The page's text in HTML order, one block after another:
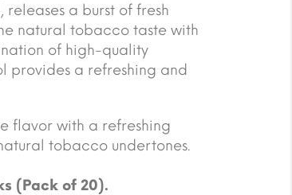
a burst of fresh
natural tobacco taste with
of high-quality
provides a refreshing and
flavor with a refreshing
tobacco undertones.
(Pack of 20).